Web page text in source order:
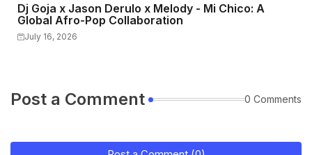
Dj Goja x Jason Derulo x Melody - Mi Chico: A
Global Afro-Pop Collaboration
July 16, 2026
Post a Comment 0 Comments